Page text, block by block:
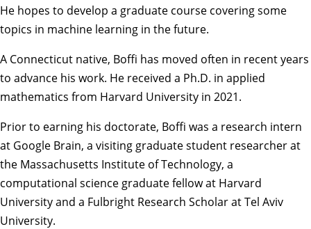
He hopes to develop a graduate course covering some
topics in machine learning in the future.
A Connecticut native, Boffi has moved often in recent years
to advance his work. He received a Ph.D. in applied
mathematics from Harvard University in 2021.
Prior to earning his doctorate, Boffi was a research intern
at Google Brain, a visiting graduate student researcher at
the Massachusetts Institute of Technology, a
computational science graduate fellow at Harvard
University and a Fulbright Research Scholar at Tel Aviv
University.